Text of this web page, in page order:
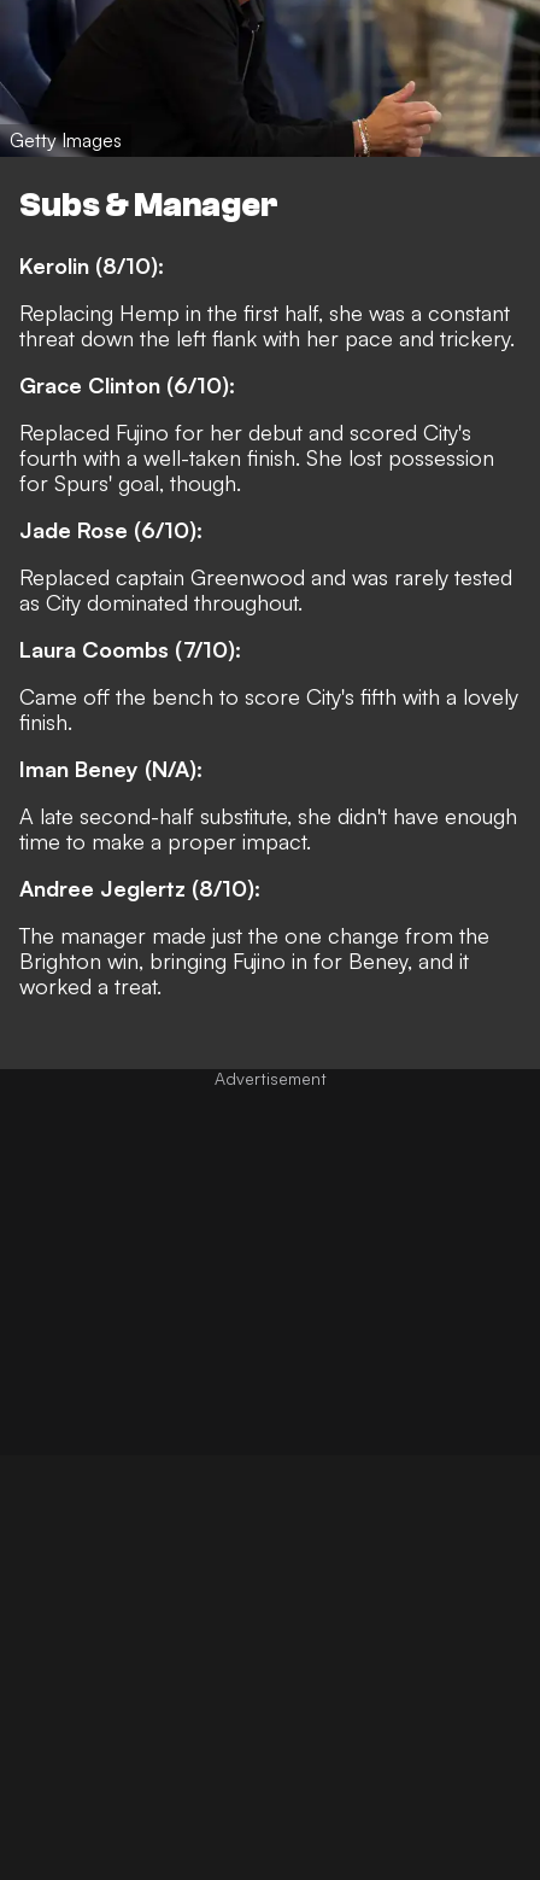
Getty Images
Subs & Manager
Kerolin (8/10):
Replacing Hemp in the first half, she was a constant
threat down the left flank with her pace and trickery.
Grace Clinton (6/10):
Replaced Fujino for her debut and scored City's
fourth with a well-taken finish. She lost possession
for Spurs' goal, though.
Jade Rose (6/10):
Replaced captain Greenwood and was rarely tested
as City dominated throughout.
Laura Coombs (7/10):
Came off the bench to score City's fifth with a lovely
finish.
Iman Beney (N/A):
A late second-half substitute, she didn't have enough
time to make a proper impact.
Andree Jeglertz (8/10):
The manager made just the one change from the
Brighton win, bringing Fujino in for Beney, and it
worked a treat.